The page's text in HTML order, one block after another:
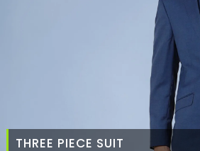
THREE PIECE SUIT